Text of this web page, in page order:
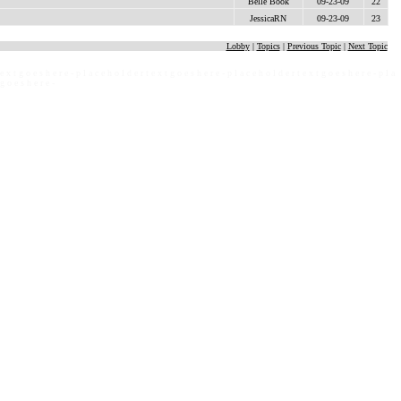
JessicaRN 09-23-09 23
Lobby| Topics| Previous Topic| Next Topic